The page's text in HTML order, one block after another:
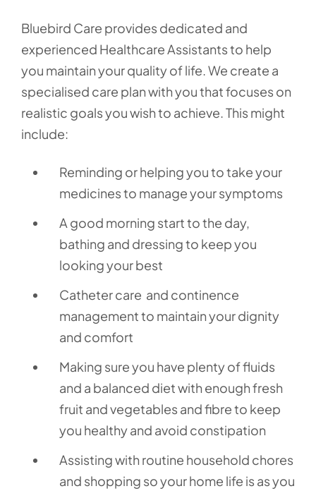
Bluebird Care provides dedicated and
experienced Healthcare Assistants to help
you maintain your quality of life. We create a
specialised care plan with you that focuses on
realistic goals you wish to achieve. This might
include:
Reminding or helping you to take your
medicines to manage your symptoms
A good morning start to the day,
bathing and dressing to keep you
looking your best
Catheter care and continence
management to maintain your dignity
and comfort
Making sure you have plenty of fluids
and a balanced diet with enough fresh
fruit and vegetables and fibre to keep
you healthy and avoid constipation
Assisting with routine household chores
and shopping so your home life is as you